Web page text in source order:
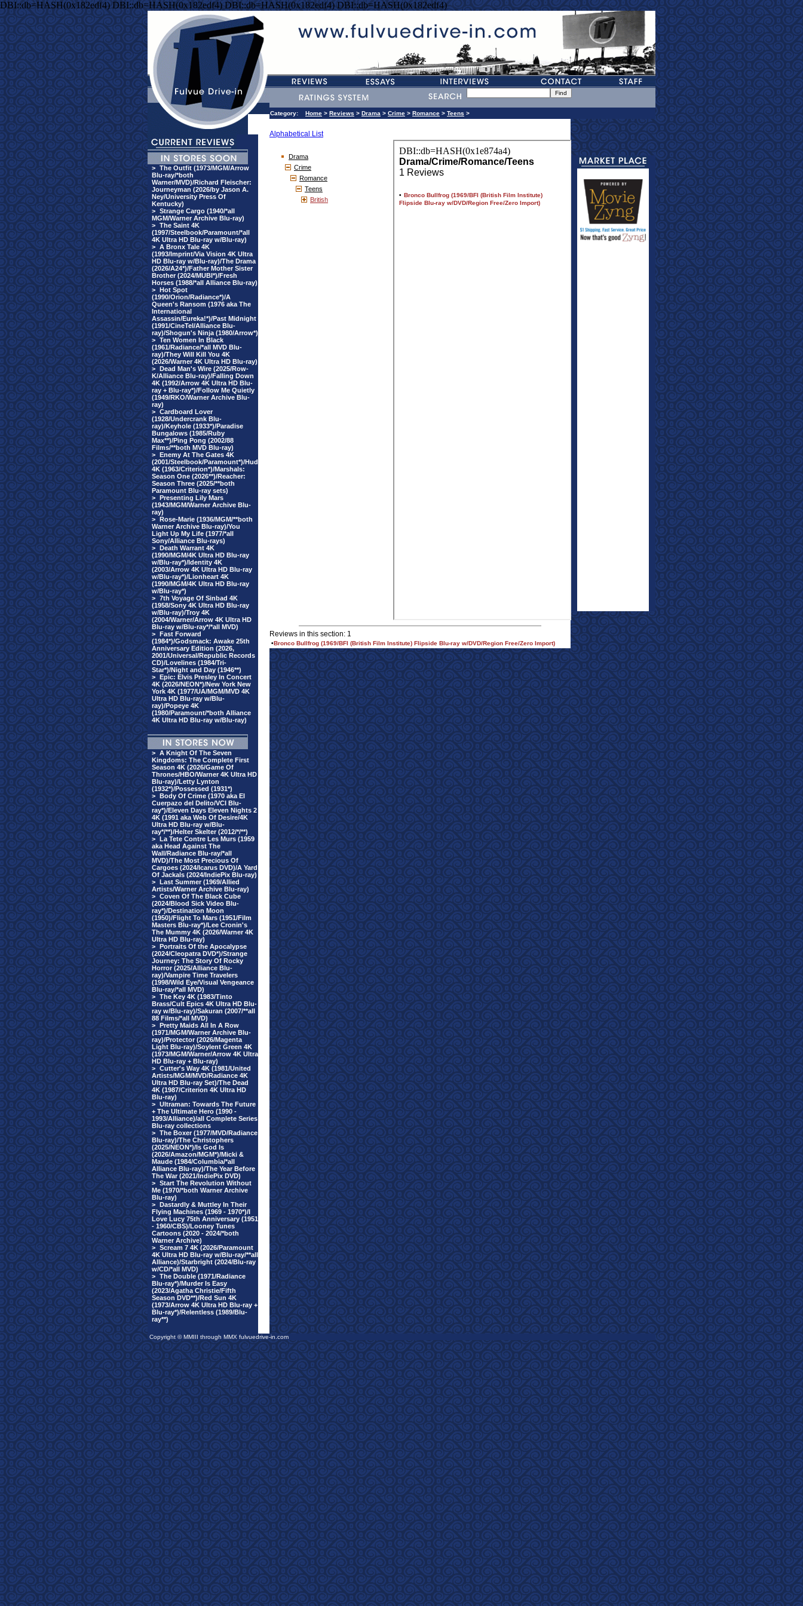
DBI::db=HASH(0x182edf4) DBI::db=HASH(0x182edf4) DBI::db=HASH(0x182edf4) DBI::db=HASH(0x182edf4)
> The Outfit (1973/MGM/Arrow
Blu-ray/*both
Warner/MVD)/Richard Fleischer:
Journeyman (2026/by Jason A.
Ney/University Press Of
Kentucky)
> Strange Cargo (1940/*all
MGM/Warner Archive Blu-ray)
> The Saint 4K
(1997/Steelbook/Paramount/*all
4K Ultra HD Blu-ray w/Blu-ray)
> A Bronx Tale 4K
(1993/Imprint/Via Vision 4K Ultra
HD Blu-ray w/Blu-ray)/The Drama
(2026/A24*)/Father Mother Sister
Brother (2024/MUBI*)/Fresh
Horses (1988/*all Alliance Blu-ray)
> Hot Spot
(1990/Orion/Radiance*)/A
Queen's Ransom (1976 aka The
International
Assassin/Eureka!*)/Past Midnight
(1991/CineTel/Alliance Blu-
ray)/Shogun's Ninja (1980/Arrow*)
> Ten Women In Black
(1961/Radiance/*all MVD Blu-
ray)/They Will Kill You 4K
(2026/Warner 4K Ultra HD Blu-ray)
> Dead Man's Wire (2025/Row-
K/Alliance Blu-ray)/Falling Down
4K (1992/Arrow 4K Ultra HD Blu-
ray + Blu-ray*)/Follow Me Quietly
(1949/RKO/Warner Archive Blu-
ray)
> Cardboard Lover
(1928/Undercrank Blu-
ray)/Keyhole (1933*)/Paradise
Bungalows (1985/Ruby
Max**)/Ping Pong (2002/88
Films/**both MVD Blu-ray)
> Enemy At The Gates 4K
(2001/Steelbook/Paramount*)/Hud
4K (1963/Criterion*)/Marshals:
Season One (2026**)/Reacher:
Season Three (2025/**both
Paramount Blu-ray sets)
> Presenting Lily Mars
(1943/MGM/Warner Archive Blu-
ray)
> Rose-Marie (1936/MGM/**both
Warner Archive Blu-ray)/You
Light Up My Life (1977/*all
Sony/Alliance Blu-rays)
> Death Warrant 4K
(1990/MGM/4K Ultra HD Blu-ray
w/Blu-ray*)/Identity 4K
(2003/Arrow 4K Ultra HD Blu-ray
w/Blu-ray*)/Lionheart 4K
(1990/MGM/4K Ultra HD Blu-ray
w/Blu-ray*)
> 7th Voyage Of Sinbad 4K
(1958/Sony 4K Ultra HD Blu-ray
w/Blu-ray)/Troy 4K
(2004/Warner/Arrow 4K Ultra HD
Blu-ray w/Blu-ray*/*all MVD)
> Fast Forward
(1984*)/Godsmack: Awake 25th
Anniversary Edition (2026,
2001/Universal/Republic Records
CD)/Lovelines (1984/Tri-
Star*)/Night and Day (1946**)
> Epic: Elvis Presley In Concert
4K (2026/NEON*)/New York New
York 4K (1977/UA/MGM/MVD 4K
Ultra HD Blu-ray w/Blu-
ray)/Popeye 4K
(1980/Paramount/*both Alliance
4K Ultra HD Blu-ray w/Blu-ray)
> A Knight Of The Seven
Kingdoms: The Complete First
Season 4K (2026/Game Of
Thrones/HBO/Warner 4K Ultra HD
Blu-ray)/Letty Lynton
(1932*)/Possessed (1931*)
> Body Of Crime (1970 aka El
Cuerpazo del Delito/VCI Blu-
ray*)/Eleven Days Eleven Nights 2
4K (1991 aka Web Of Desire/4K
Ultra HD Blu-ray w/Blu-
ray*/**)/Helter Skelter (2012/*/**)
> La Tete Contre Les Murs (1959
aka Head Against The
Wall/Radiance Blu-ray/*all
MVD)/The Most Precious Of
Cargoes (2024/Icarus DVD)/A Yard
Of Jackals (2024/IndiePix Blu-ray)
> Last Summer (1969/Allied
Artists/Warner Archive Blu-ray)
> Coven Of The Black Cube
(2024/Blood Sick Video Blu-
ray*)/Destination Moon
(1950)/Flight To Mars (1951/Film
Masters Blu-ray*)/Lee Cronin's
The Mummy 4K (2026/Warner 4K
Ultra HD Blu-ray)
> Portraits Of the Apocalypse
(2024/Cleopatra DVD*)/Strange
Journey: The Story Of Rocky
Horror (2025/Alliance Blu-
ray)/Vampire Time Travelers
(1998/Wild Eye/Visual Vengeance
Blu-ray/*all MVD)
> The Key 4K (1983/Tinto
Brass/Cult Epics 4K Ultra HD Blu-
ray w/Blu-ray)/Sakuran (2007/**all
88 Films/*all MVD)
> Pretty Maids All In A Row
(1971/MGM/Warner Archive Blu-
ray)/Protector (2026/Magenta
Light Blu-ray)/Soylent Green 4K
(1973/MGM/Warner/Arrow 4K Ultra
HD Blu-ray + Blu-ray)
> Cutter's Way 4K (1981/United
Artists/MGM/MVD/Radiance 4K
Ultra HD Blu-ray Set)/The Dead
4K (1987/Criterion 4K Ultra HD
Blu-ray)
> Ultraman: Towards The Future
+ The Ultimate Hero (1990 -
1993/Alliance)/all Complete Series
Blu-ray collections
> The Boxer (1977/MVD/Radiance
Blu-ray)/The Christophers
(2025/NEON*)/Is God Is
(2026/Amazon/MGM*)/Micki &
Maude (1984/Columbia/*all
Alliance Blu-ray)/The Year Before
The War (2021/IndiePix DVD)
> Start The Revolution Without
Me (1970/*both Warner Archive
Blu-ray)
> Dastardly & Muttley In Their
Flying Machines (1969 - 1970*)/I
Love Lucy 75th Anniversary (1951
- 1960/CBS)/Looney Tunes
Cartoons (2020 - 2024/*both
Warner Archive)
> Scream 7 4K (2026/Paramount
4K Ultra HD Blu-ray w/Blu-ray/**all
Alliance)/Starbright (2024/Blu-ray
w/CD/*all MVD)
> The Double (1971/Radiance
Blu-ray*)/Murder Is Easy
(2023/Agatha Christie/Fifth
Season DVD**)/Red Sun 4K
(1973/Arrow 4K Ultra HD Blu-ray +
Blu-ray*)/Relentless (1989/Blu-
ray**)
Category: Home > Reviews > Drama > Crime > Romance > Teens >
Alphabetical List
Drama
Crime
Romance
Teens
British
Reviews in this section: 1
•Bronco Bullfrog (1969/BFI (British Film Institute) Flipside Blu-ray w/DVD/Region Free/Zero Import)
Copyright © MMIII through MMX fulvuedrive-in.com